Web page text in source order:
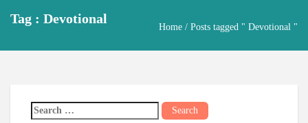
Tag : Devotional
Home / Posts tagged " Devotional "